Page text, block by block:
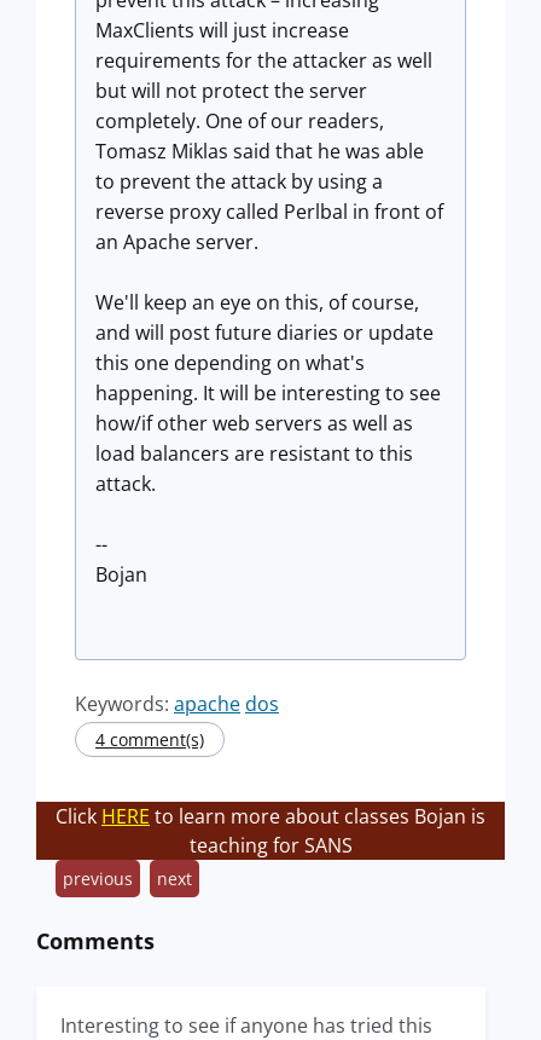
MaxClients will just increase
requirements for the attacker as well
but will not protect the server
completely. One of our readers,
Tomasz Miklas said that he was able
to prevent the attack by using a
reverse proxy called Perlbal in front of
an Apache server.
We'll keep an eye on this, of course,
and will post future diaries or update
this one depending on what's
happening. It will be interesting to see
how/if other web servers as well as
load balancers are resistant to this
attack.
--
Bojan
Keywords: apachedos
4 comment(s)
Click HERE to learn more about classes Bojan is
teaching for SANS
previous next
Comments
Interesting to see if anyone has tried this